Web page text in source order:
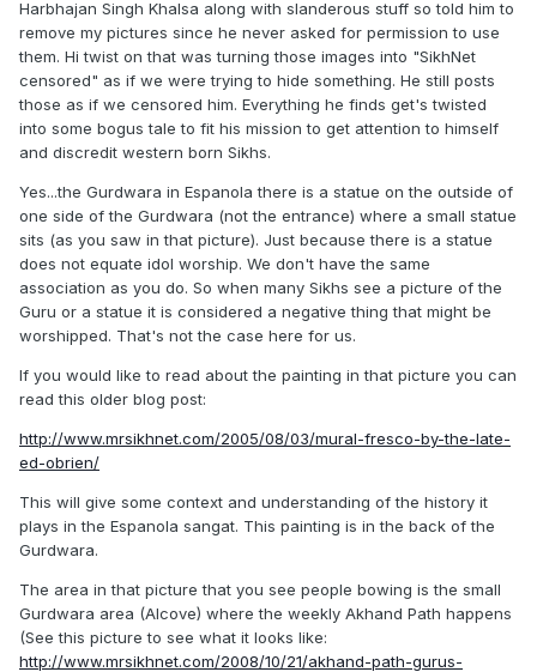
Harbhajan Singh Khalsa along with slanderous stuff so told him to
remove my pictures since he never asked for permission to use
them. Hi twist on that was turning those images into "SikhNet
censored" as if we were trying to hide something. He still posts
those as if we censored him. Everything he finds get's twisted
into some bogus tale to fit his mission to get attention to himself
and discredit western born Sikhs.
Yes...the Gurdwara in Espanola there is a statue on the outside of
one side of the Gurdwara (not the entrance) where a small statue
sits (as you saw in that picture). Just because there is a statue
does not equate idol worship. We don't have the same
association as you do. So when many Sikhs see a picture of the
Guru or a statue it is considered a negative thing that might be
worshipped. That's not the case here for us.
If you would like to read about the painting in that picture you can
read this older blog post:
http://www.mrsikhnet.com/2005/08/03/mural-fresco-by-the-late-
ed-obrien/
This will give some context and understanding of the history it
plays in the Espanola sangat. This painting is in the back of the
Gurdwara.
The area in that picture that you see people bowing is the small
Gurdwara area (Alcove) where the weekly Akhand Path happens
(See this picture to see what it looks like:
http://www.mrsikhnet.com/2008/10/21/akhand-path-gurus-